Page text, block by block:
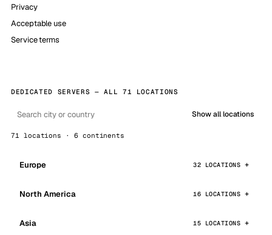
Privacy
Acceptable use
Service terms
DEDICATED SERVERS — ALL 71 LOCATIONS
Show all locations
71 locations · 6 continents
Europe 32 LOCATIONS
North America 16 LOCATIONS
Asia 15 LOCATIONS